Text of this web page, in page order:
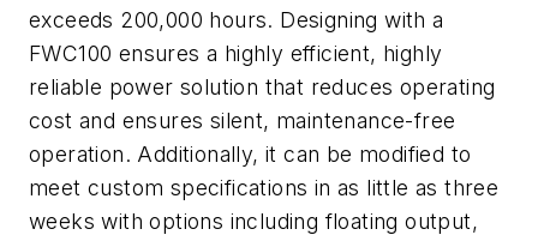
exceeds 200,000 hours. Designing with a
FWC100 ensures a highly efficient, highly
reliable power solution that reduces operating
cost and ensures silent, maintenance-free
operation. Additionally, it can be modified to
meet custom specifications in as little as three
weeks with options including floating output,